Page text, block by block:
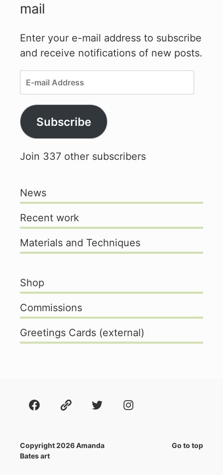
mail
Enter your e-mail address to subscribe
and receive notifications of new posts.
E-
mail
Address
Subscribe
Join 337 other subscribers
News
Recent work
Materials and Techniques
Shop
Commissions
Greetings Cards (external)
FacebookAbout Twitter Instagram
Copyright 2026 Amanda
Bates art
Go to top